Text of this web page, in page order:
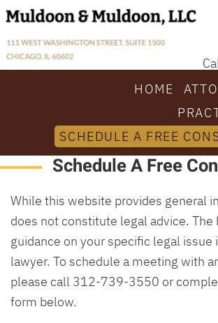
HOME
SCHEDULE A FREE
Schedule A Free
While this website provides general
does not constitute legal advice.
guidance on your specific legal issue
lawyer. To schedule a meeting with
please call 312-739-3550 or
form below.